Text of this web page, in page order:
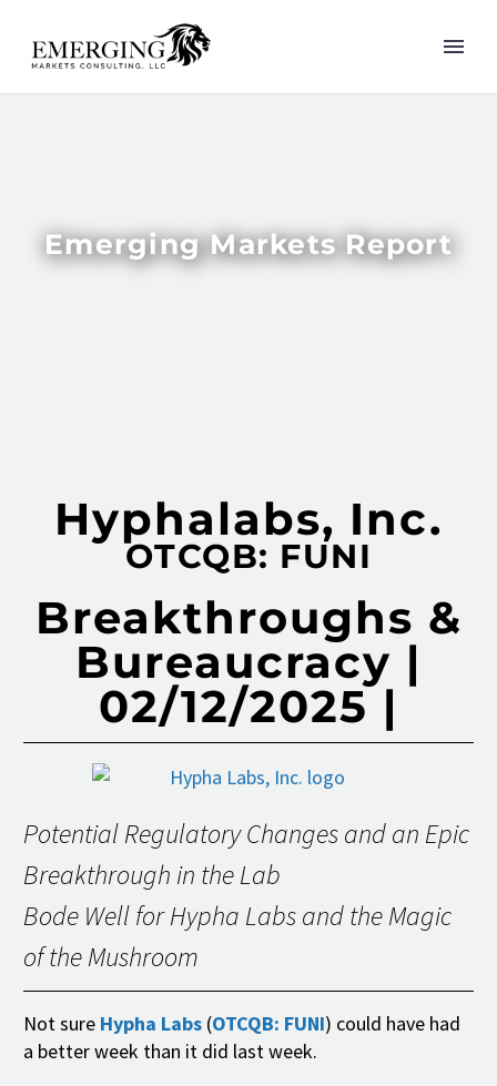
Emerging Markets Report
Hyphalabs, Inc.
OTCQB: FUNI
Breakthroughs &
Bureaucracy |
02/12/2025 |
Potential Regulatory Changes and an Epic
Breakthrough in the Lab
Bode Well for Hypha Labs and the Magic
of the Mushroom
Not sure Hypha Labs (OTCQB: FUNI) could have had
a better week than it did last week.